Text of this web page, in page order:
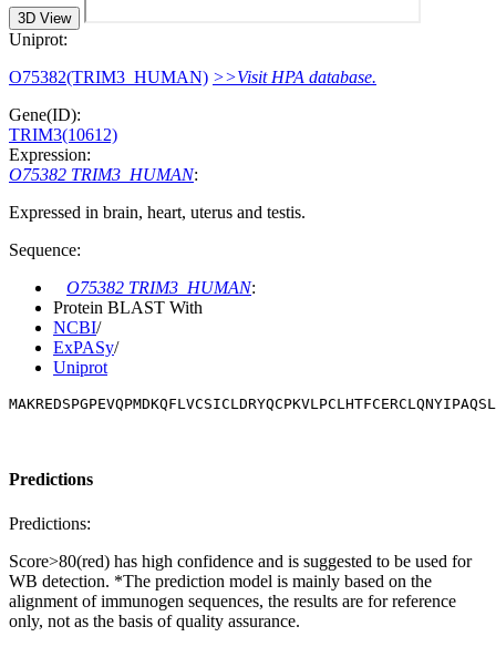
3D View
Uniprot:
O75382(TRIM3_HUMAN) >>Visit HPA database.
Gene(ID):
TRIM3(10612)
Expression:
O75382 TRIM3_HUMAN:
Expressed in brain, heart, uterus and testis.
Sequence:
O75382 TRIM3_HUMAN:
Protein BLAST With
NCBI/
ExPASy/
Uniprot
Predictions
Predictions:
Score>80(red) has high confidence and is suggested to be used for
WB detection. *The prediction model is mainly based on the
alignment of immunogen sequences, the results are for reference
only, not as the basis of quality assurance.